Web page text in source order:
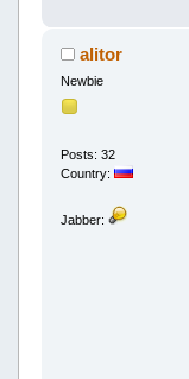
alitor
Newbie
Posts: 32
Country:
Jabber: